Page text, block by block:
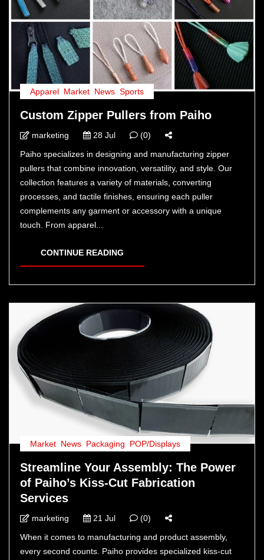
Apparel Market News Sports
Custom Zipper Pullers from Paiho
marketing 28 Jul
(0)
Paiho specializes in designing and manufacturing zipper
pullers that combine innovation, versatility, and style. Our
collection features a variety of materials, converting
processes, and tactile finishes, ensuring each puller
complements any garment or accessory with a unique
touch. From apparel...
CONTINUE READING
Market News Packaging POP/Displays
Streamline Your Assembly: The Power
of Paiho’s Kiss-Cut Fabrication
Services
marketing 21 Jul
(0)
When it comes to manufacturing and product assembly,
every second counts. Paiho provides specialized kiss-cut